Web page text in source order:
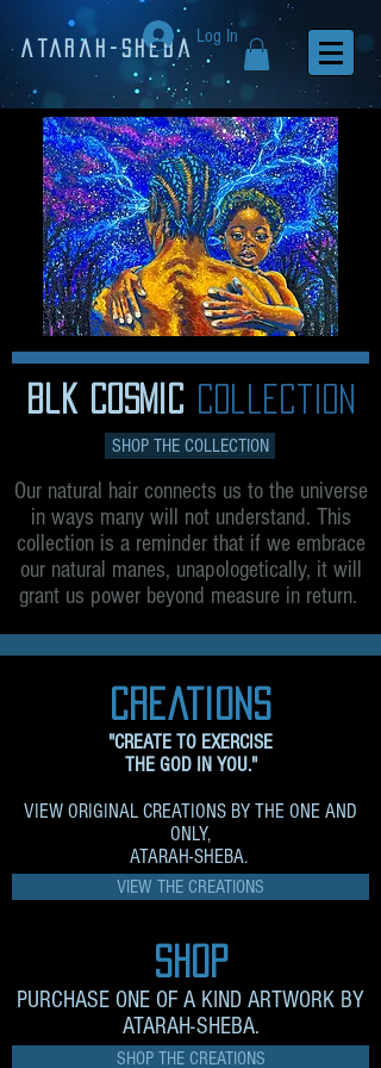
Atarah-Sheba
Log In
blk cosmic collection
SHOP THE COLLECTION
Our natural hair connects us to the universe
in ways many will not understand. This
collection is a reminder that if we embrace
our natural manes, unapologetically, it will
grant us power beyond measure in return.
creations
"CREATE TO EXERCISE
THE GOD IN YOU."
VIEW ORIGINAL CREATIONS BY THE ONE AND
ONLY,
ATARAH-SHEBA.
VIEW THE CREATIONS
sHOP
PURCHASE ONE OF A KIND ARTWORK BY
ATARAH-SHEBA.
SHOP THE CREATIONS